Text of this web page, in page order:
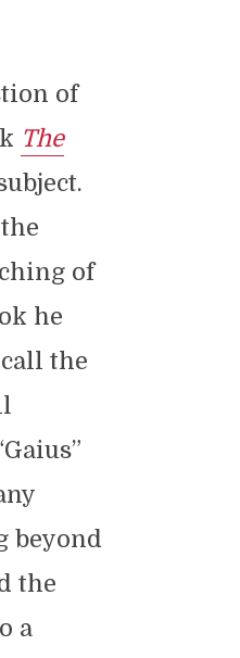
of
The
of
he
the
beyond
the
a